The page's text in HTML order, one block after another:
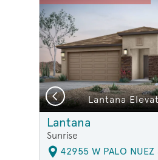
Lantana
Previous
Lantana
Sunrise
42955 W PALO NUEZ